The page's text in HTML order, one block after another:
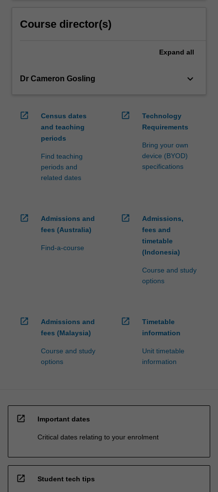
Course director(s)
Expand all
Dr Cameron Gosling keyboard_arrow_down
open_in_new
Census dates
and teaching
periods
Find teaching
periods and
related dates
open_in_new
Technology
Requirements
Bring your own
device (BYOD)
specifications
open_in_new
Admissions and
fees (Australia)
Find-a-course
open_in_new
Admissions,
fees and
timetable
(Indonesia)
Course and study
options
open_in_new
Admissions and
fees (Malaysia)
Course and study
options
open_in_new
Timetable
information
Unit timetable
information
open_in_new Important dates
Critical dates relating to your enrolment
open_in_new Student tech tips